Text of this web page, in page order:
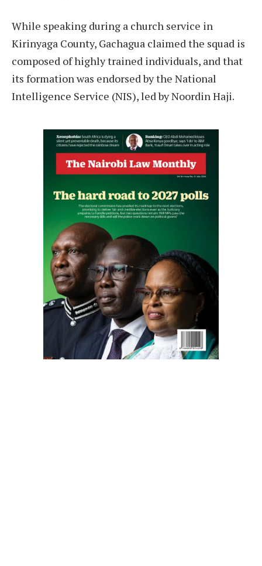
While speaking during a church service in
Kirinyaga County, Gachagua claimed the squad is
composed of highly trained individuals, and that
its formation was endorsed by the National
Intelligence Service (NIS), led by Noordin Haji.